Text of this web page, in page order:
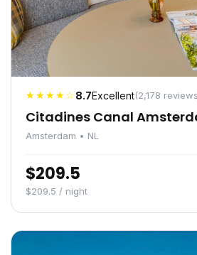
★★★★☆8.7Excellent(2,178
Citadines Canal
Amsterdam • NL
$209.5
$209.5 / night